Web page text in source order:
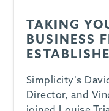
TAKING
BUSINESS
Simplicity’s
Director, and